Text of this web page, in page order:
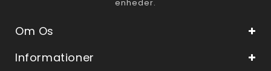
enheder.
Om Os
Informationer